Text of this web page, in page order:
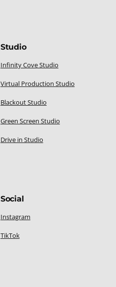
Studio
Infinity Cove Studio
Virtual Production Studio
Blackout Studio
Green Screen Studio
Drive in Studio
Social
Instagram
TikTok